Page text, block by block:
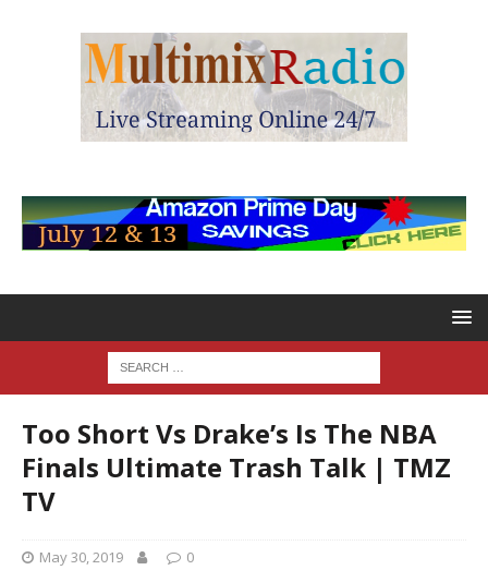
Too Short Vs Drake’s Is The NBA
Finals Ultimate Trash Talk | TMZ
TV
May 30, 2019 0